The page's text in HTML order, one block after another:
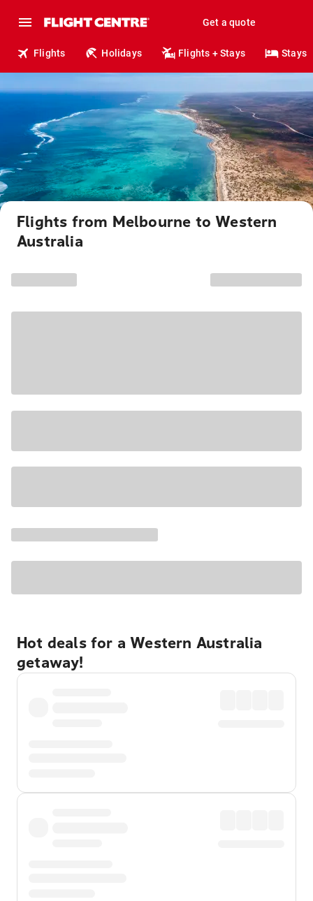
Get a quote
Flights Holidays Flights + Stays Stays
Flights from Melbourne to Western
Australia
Hot deals for a Western Australia
getaway!